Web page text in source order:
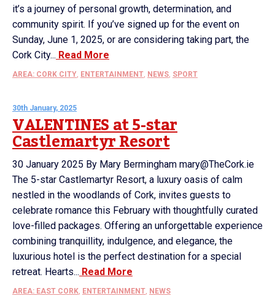
it’s a journey of personal growth, determination, and
community spirit. If you’ve signed up for the event on
Sunday, June 1, 2025, or are considering taking part, the
Cork City... Read More
AREA: CORK CITY, ENTERTAINMENT, NEWS, SPORT
30th January, 2025
VALENTINES at 5-star
Castlemartyr Resort
30 January 2025 By Mary Bermingham mary@TheCork.ie
The 5-star Castlemartyr Resort, a luxury oasis of calm
nestled in the woodlands of Cork, invites guests to
celebrate romance this February with thoughtfully curated
love-filled packages. Offering an unforgettable experience
combining tranquillity, indulgence, and elegance, the
luxurious hotel is the perfect destination for a special
retreat. Hearts... Read More
AREA: EAST CORK, ENTERTAINMENT, NEWS